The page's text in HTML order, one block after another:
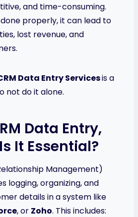
and time-consuming.
properly, it can lead to
lost revenue, and
Data Entry Servicesis a
not do it alone.
Data Entry,
It Essential?
Management)
logging, organizing, and
details in a system like
, or Zoho. This includes: